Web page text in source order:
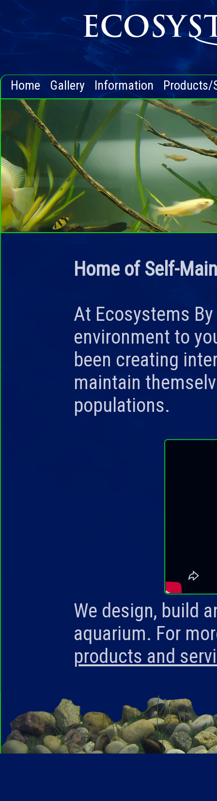
Home Gallery Information Products/
Home of Self-
At Ecosystems
environment to
been creating
maintain
populations.
We design, build
aquarium. For
products and